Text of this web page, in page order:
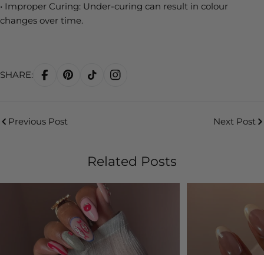
• Improper Curing: Under-curing can result in colour
changes over time.
SHARE:
Previous Post Next Post
Related Posts